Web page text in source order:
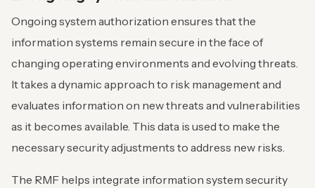
Ongoing system authorization ensures that the
information systems remain secure in the face of
changing operating environments and evolving threats.
It takes a dynamic approach to risk management and
evaluates information on new threats and vulnerabilities
as it becomes available. This data is used to make the
necessary security adjustments to address new risks.
The RMF helps integrate information system security